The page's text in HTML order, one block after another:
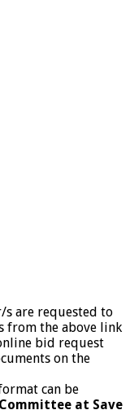
are requested to
from the above link
bid request
on the
can be
at Save